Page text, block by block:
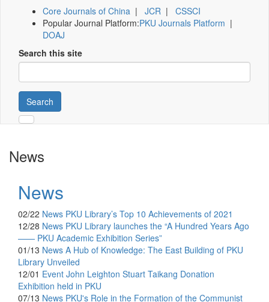
Core Journals of China | JCR | CSSCI
Popular Journal Platform:PKU Journals Platform |
DOAJ
Search this site
Search
News
News
02/22 News PKU Library’s Top 10 Achievements of 2021
12/28 News PKU Library launches the “A Hundred Years Ago
—— PKU Academic Exhibition Series”
01/13 News A Hub of Knowledge: The East Building of PKU
Library Unveiled
12/01 Event John Leighton Stuart Taikang Donation
Exhibition held in PKU
07/13 News PKU's Role in the Formation of the Communist